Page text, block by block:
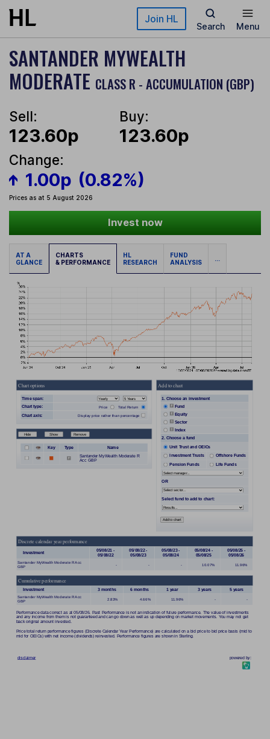
Skip to main content Join HL
Search Menu
SANTANDER MYWEALTH
MODERATE CLASS R - ACCUMULATION (GBP)
Sell:
123.60p
Buy:
123.60p
Change:
1.00p (0.82%)
Prices as at 5 August 2026
Invest now
AT A
GLANCE
CHARTS
& PERFORMANCE
HL
RESEARCH
FUND
ANALYSIS
...